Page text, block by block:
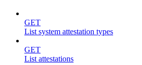
GET
List system attestation types
GET
List attestations